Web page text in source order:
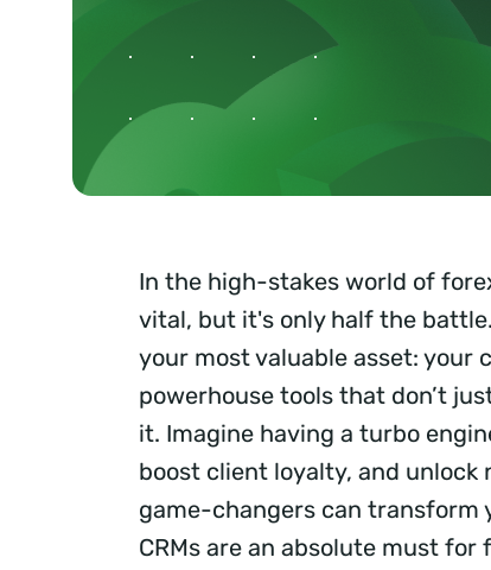
In the high-stakes world of
vital, but it's only half the
your most valuable asset: your
powerhouse tools that don’t
it. Imagine having a turbo
boost client loyalty, and unlock
game-changers can transform
CRMs are an absolute must